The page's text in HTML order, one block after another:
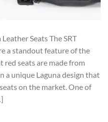
Seats The SRT
a standout feature of the
red seats are made from
a unique Laguna design that
on the market. One of